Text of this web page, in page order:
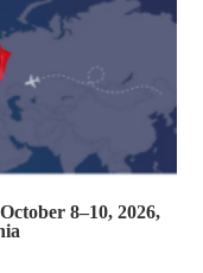
8–10, 2026,